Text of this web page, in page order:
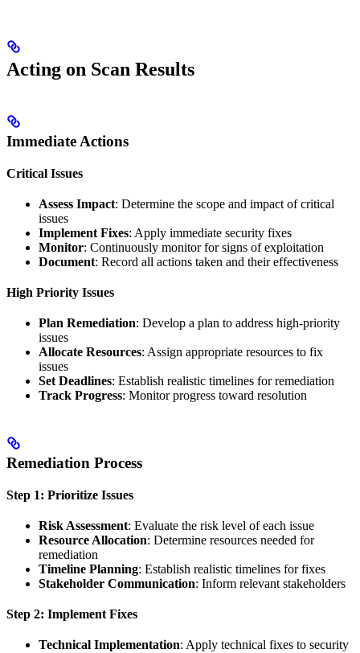
Acting on Scan Results
Immediate Actions
Critical Issues
Assess Impact: Determine the scope and impact of critical
issues
Implement Fixes: Apply immediate security fixes
Monitor: Continuously monitor for signs of exploitation
Document: Record all actions taken and their effectiveness
High Priority Issues
Plan Remediation: Develop a plan to address high-priority
issues
Allocate Resources: Assign appropriate resources to fix
issues
Set Deadlines: Establish realistic timelines for remediation
Track Progress: Monitor progress toward resolution
Remediation Process
Step 1: Prioritize Issues
Risk Assessment: Evaluate the risk level of each issue
Resource Allocation: Determine resources needed for
remediation
Timeline Planning: Establish realistic timelines for fixes
Stakeholder Communication: Inform relevant stakeholders
Step 2: Implement Fixes
Technical Implementation: Apply technical fixes to security